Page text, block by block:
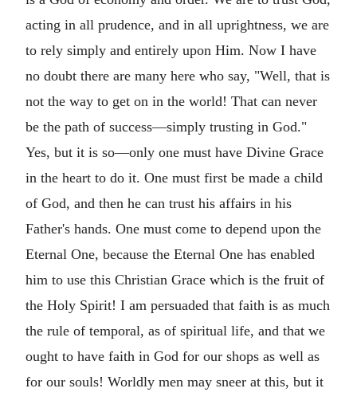
acting in all prudence, and in all uprightness, we are
to rely simply and entirely upon Him. Now I have
no doubt there are many here who say, "Well, that is
not the way to get on in the world! That can never
be the path of success—simply trusting in God."
Yes, but it is so—only one must have Divine Grace
in the heart to do it. One must first be made a child
of God, and then he can trust his affairs in his
Father's hands. One must come to depend upon the
Eternal One, because the Eternal One has enabled
him to use this Christian Grace which is the fruit of
the Holy Spirit! I am persuaded that faith is as much
the rule of temporal, as of spiritual life, and that we
ought to have faith in God for our shops as well as
for our souls! Worldly men may sneer at this, but it